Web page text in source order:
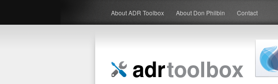
About ADR Toolbox About Don Philbin Contact